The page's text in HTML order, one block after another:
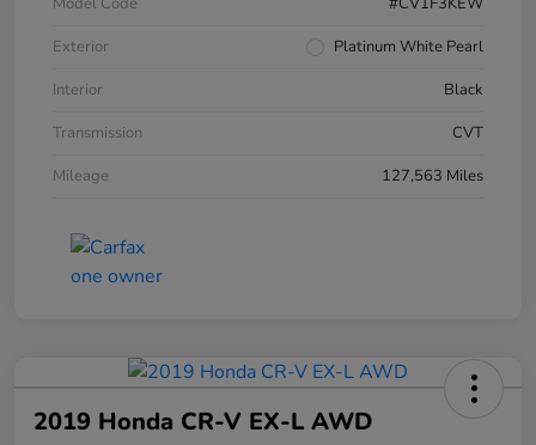
Exterior
Platinum White Pearl
Interior
Black
Transmission
CVT
Mileage
127,563 Miles
2019 Honda CR-V EX-L AWD